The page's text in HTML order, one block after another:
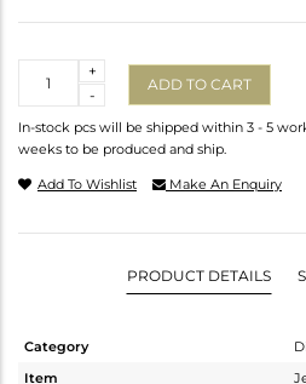
-
+
ADD TO CART
In-stock pcs will be shipped within 3 - 5
weeks to be produced and ship.
Add To Wishlist Make An Enquiry
PRODUCT DETAILS
Category
Item